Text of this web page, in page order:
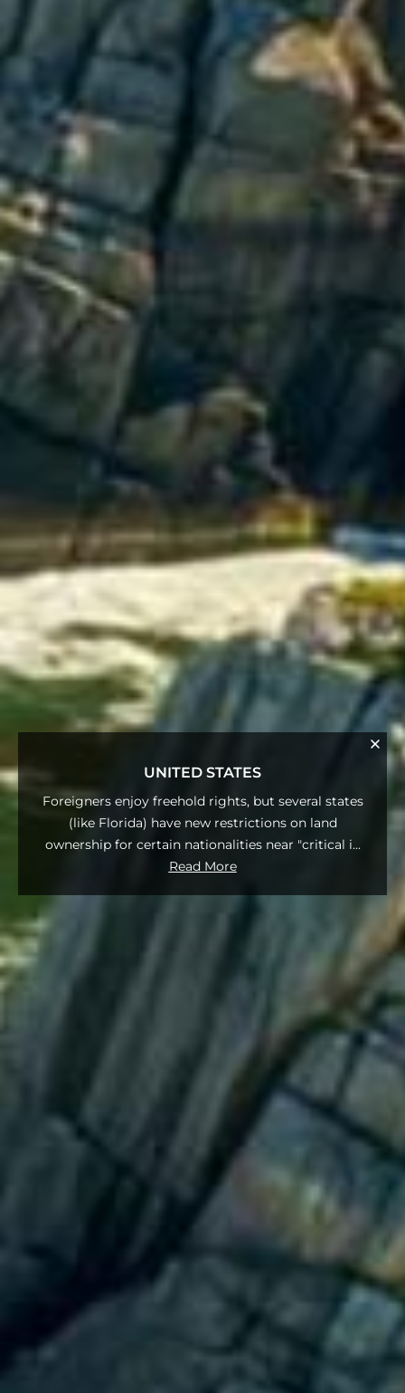
UNITED STATES
Foreigners enjoy freehold rights, but several states
(like Florida) have new restrictions on land
ownership for certain nationalities near "critical i...
Read More